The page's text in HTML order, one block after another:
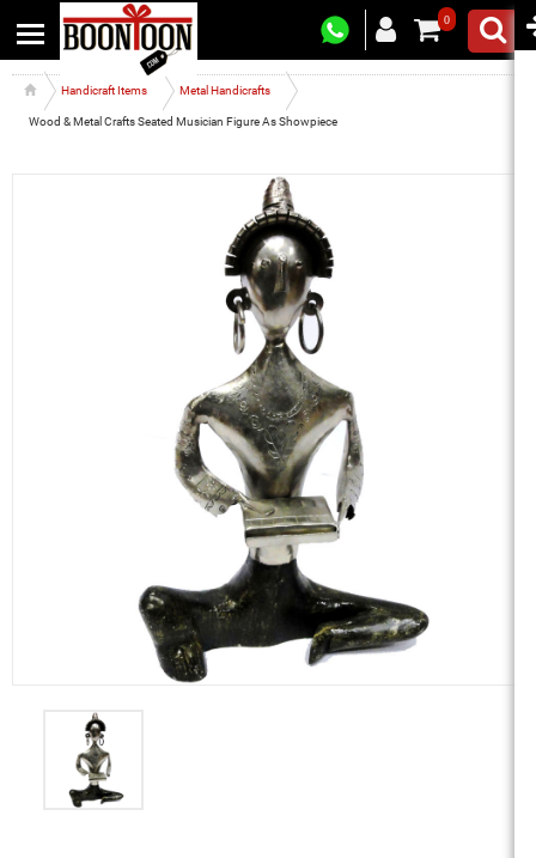
0
Handicraft Items Metal Handicrafts
Wood & Metal Crafts Seated Musician Figure As Showpiece